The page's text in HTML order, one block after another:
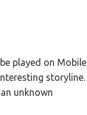
played on Mobile
storyline.
unknown